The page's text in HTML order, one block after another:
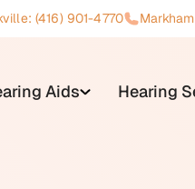
(416) 901-4770
Aids Hearing